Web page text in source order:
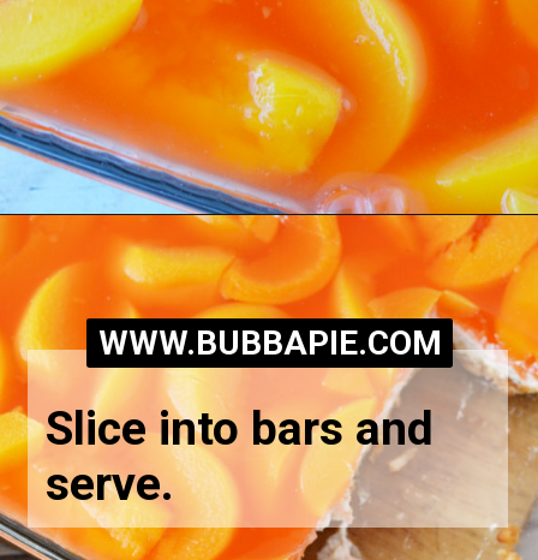
Openinghttps://bubbapie.com/easy-peach-pretzel-salad/
Slice into bars and
serve.
WWW.BUBBAPIE.COM